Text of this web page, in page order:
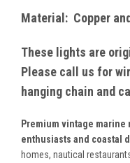
Material: Copper
These lights are
Please call us for
hanging chain and
Premium vintage
enthusiasts and coastal
homes, nautical